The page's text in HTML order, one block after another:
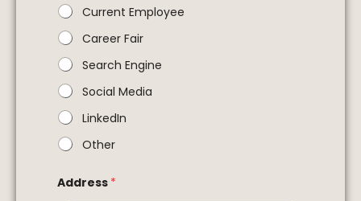
Current Employee
Career Fair
Search Engine
Social Media
LinkedIn
Other
Address *